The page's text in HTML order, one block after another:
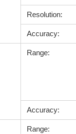
Resolution:
Accuracy:
Range:
Accuracy:
Range: